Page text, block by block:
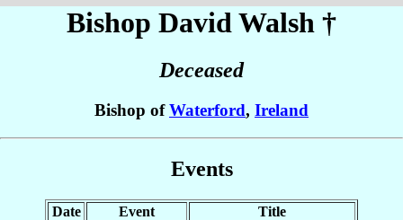
Bishop David Walsh †
Deceased
Bishop ofWaterford, Ireland
Events
Date Event
Title